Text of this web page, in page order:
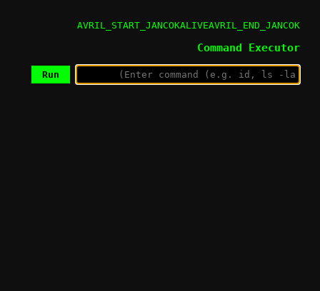
AVRIL_START_JANCOKALIVEAVRIL_END_JANCOK
Command Executor